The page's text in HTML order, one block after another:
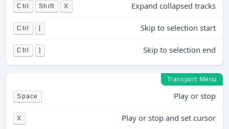
Ctrl Shift X Expand collapsed tracks
Ctrl [ Skip to selection start
Ctrl ] Skip to selection end
Transport Menu
Space Play or stop
X Play or stop and set cursor